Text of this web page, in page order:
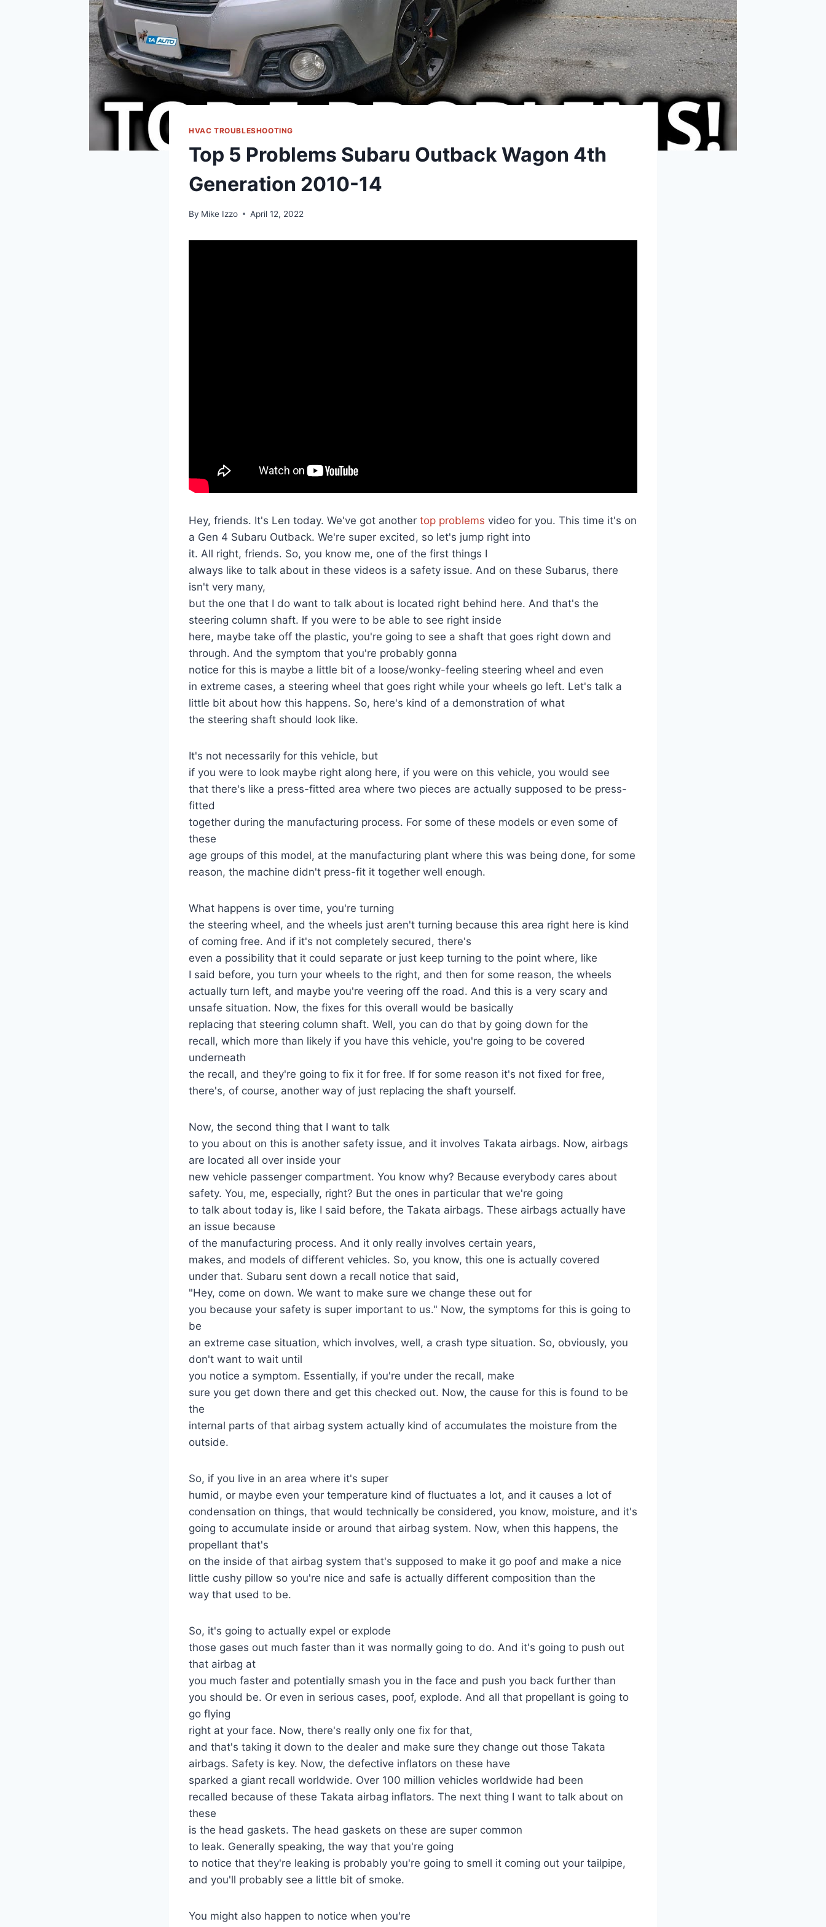
HVAC TROUBLESHOOTING
Top 5 Problems Subaru Outback Wagon 4th
Generation 2010-14
By Mike Izzo April 12, 2022
Hey, friends. It's Len today. We've got another top problems video for you. This time it's on
a Gen 4 Subaru Outback. We're super excited, so let's jump right into
it. All right, friends. So, you know me, one of the first things I
always like to talk about in these videos is a safety issue. And on these Subarus, there
isn't very many,
but the one that I do want to talk about is located right behind here. And that's the
steering column shaft. If you were to be able to see right inside
here, maybe take off the plastic, you're going to see a shaft that goes right down and
through. And the symptom that you're probably gonna
notice for this is maybe a little bit of a loose/wonky-feeling steering wheel and even
in extreme cases, a steering wheel that goes right while your wheels go left. Let's talk a
little bit about how this happens. So, here's kind of a demonstration of what
the steering shaft should look like.
It's not necessarily for this vehicle, but
if you were to look maybe right along here, if you were on this vehicle, you would see
that there's like a press-fitted area where two pieces are actually supposed to be press-
fitted
together during the manufacturing process. For some of these models or even some of
these
age groups of this model, at the manufacturing plant where this was being done, for some
reason, the machine didn't press-fit it together well enough.
What happens is over time, you're turning
the steering wheel, and the wheels just aren't turning because this area right here is kind
of coming free. And if it's not completely secured, there's
even a possibility that it could separate or just keep turning to the point where, like
I said before, you turn your wheels to the right, and then for some reason, the wheels
actually turn left, and maybe you're veering off the road. And this is a very scary and
unsafe situation. Now, the fixes for this overall would be basically
replacing that steering column shaft. Well, you can do that by going down for the
recall, which more than likely if you have this vehicle, you're going to be covered
underneath
the recall, and they're going to fix it for free. If for some reason it's not fixed for free,
there's, of course, another way of just replacing the shaft yourself.
Now, the second thing that I want to talk
to you about on this is another safety issue, and it involves Takata airbags. Now, airbags
are located all over inside your
new vehicle passenger compartment. You know why? Because everybody cares about
safety. You, me, especially, right? But the ones in particular that we're going
to talk about today is, like I said before, the Takata airbags. These airbags actually have
an issue because
of the manufacturing process. And it only really involves certain years,
makes, and models of different vehicles. So, you know, this one is actually covered
under that. Subaru sent down a recall notice that said,
"Hey, come on down. We want to make sure we change these out for
you because your safety is super important to us." Now, the symptoms for this is going to
be
an extreme case situation, which involves, well, a crash type situation. So, obviously, you
don't want to wait until
you notice a symptom. Essentially, if you're under the recall, make
sure you get down there and get this checked out. Now, the cause for this is found to be
the
internal parts of that airbag system actually kind of accumulates the moisture from the
outside.
So, if you live in an area where it's super
humid, or maybe even your temperature kind of fluctuates a lot, and it causes a lot of
condensation on things, that would technically be considered, you know, moisture, and it's
going to accumulate inside or around that airbag system. Now, when this happens, the
propellant that's
on the inside of that airbag system that's supposed to make it go poof and make a nice
little cushy pillow so you're nice and safe is actually different composition than the
way that used to be.
So, it's going to actually expel or explode
those gases out much faster than it was normally going to do. And it's going to push out
that airbag at
you much faster and potentially smash you in the face and push you back further than
you should be. Or even in serious cases, poof, explode. And all that propellant is going to
go flying
right at your face. Now, there's really only one fix for that,
and that's taking it down to the dealer and make sure they change out those Takata
airbags. Safety is key. Now, the defective inflators on these have
sparked a giant recall worldwide. Over 100 million vehicles worldwide had been
recalled because of these Takata airbag inflators. The next thing I want to talk about on
these
is the head gaskets. The head gaskets on these are super common
to leak. Generally speaking, the way that you're going
to notice that they're leaking is probably you're going to smell it coming out your tailpipe,
and you'll probably see a little bit of smoke.
You might also happen to notice when you're